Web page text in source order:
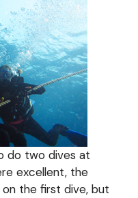
do two dives at
excellent, the
the first dive, but